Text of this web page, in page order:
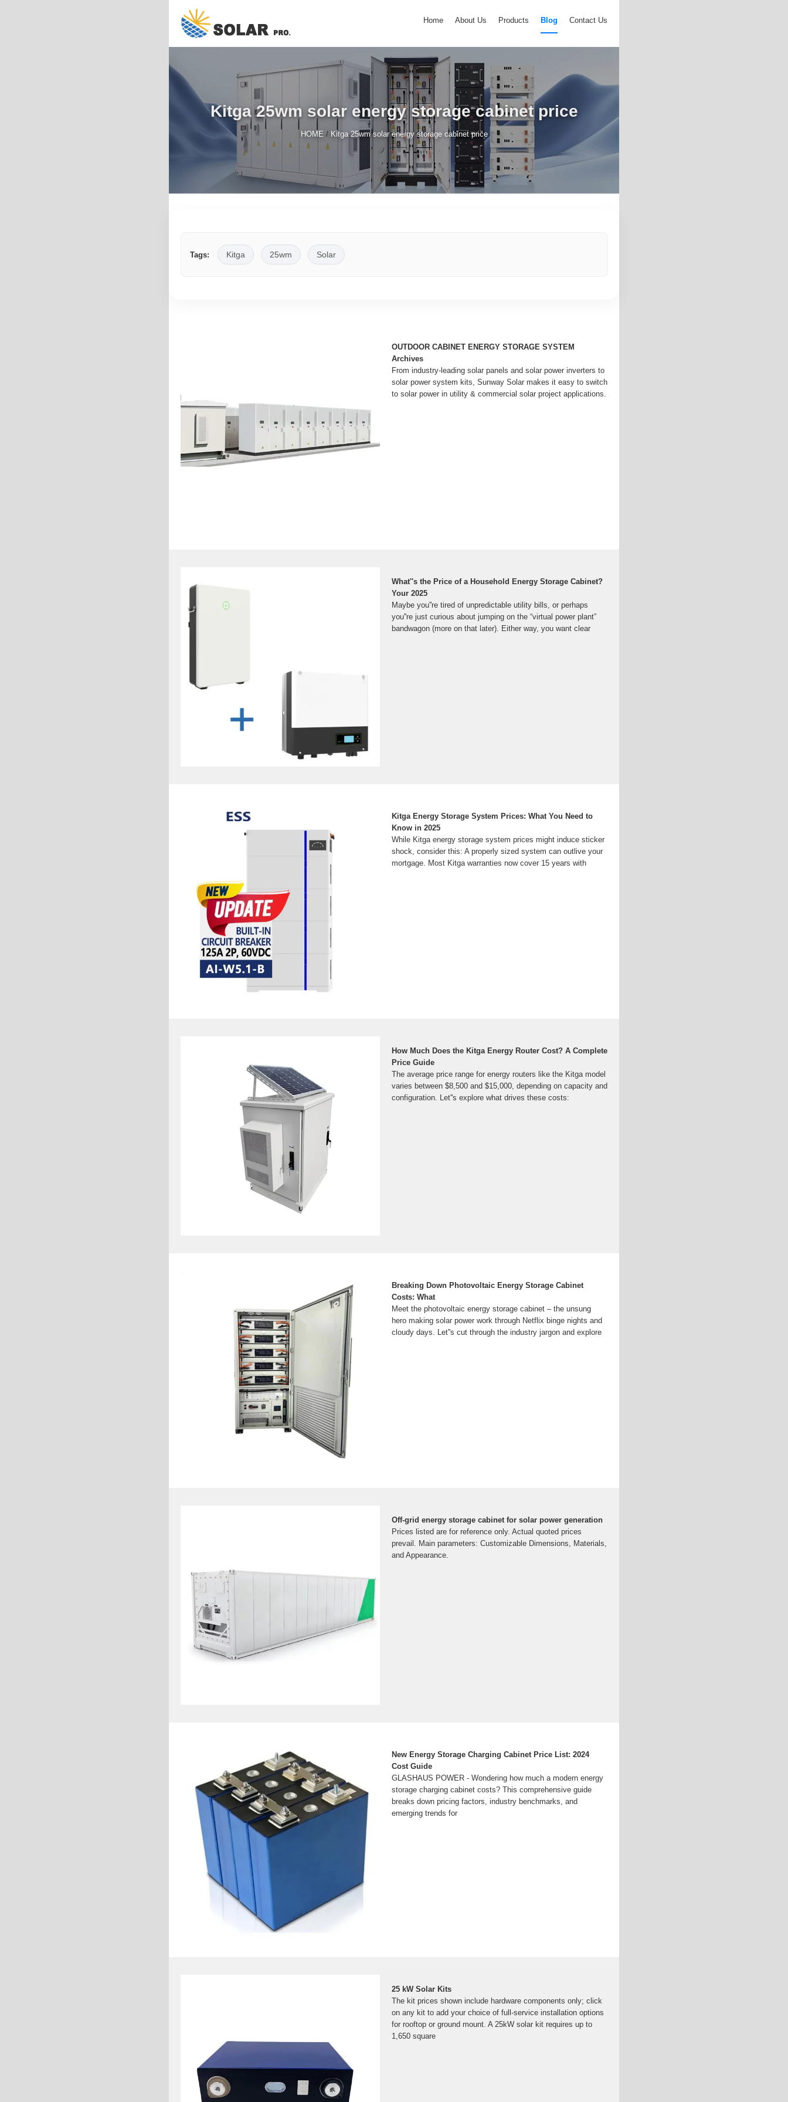
Home About Us Products Blog Contact Us
Kitga 25wm solar energy storage cabinet price
HOME / Kitga 25wm solar energy storage cabinet price
Tags: Kitga 25wm Solar
OUTDOOR CABINET ENERGY STORAGE SYSTEM
Archives
From industry-leading solar panels and solar power inverters to
solar power system kits, Sunway Solar makes it easy to switch
to solar power in utility & commercial solar project applications.
What''s the Price of a Household Energy Storage Cabinet?
Your 2025
Maybe you''re tired of unpredictable utility bills, or perhaps
you''re just curious about jumping on the “virtual power plant”
bandwagon (more on that later). Either way, you want clear
Kitga Energy Storage System Prices: What You Need to
Know in 2025
While Kitga energy storage system prices might induce sticker
shock, consider this: A properly sized system can outlive your
mortgage. Most Kitga warranties now cover 15 years with
How Much Does the Kitga Energy Router Cost? A Complete
Price Guide
The average price range for energy routers like the Kitga model
varies between $8,500 and $15,000, depending on capacity and
configuration. Let''s explore what drives these costs:
Breaking Down Photovoltaic Energy Storage Cabinet
Costs: What
Meet the photovoltaic energy storage cabinet – the unsung
hero making solar power work through Netflix binge nights and
cloudy days. Let''s cut through the industry jargon and explore
Off-grid energy storage cabinet for solar power generation
Prices listed are for reference only. Actual quoted prices
prevail. Main parameters: Customizable Dimensions, Materials,
and Appearance.
New Energy Storage Charging Cabinet Price List: 2024
Cost Guide
GLASHAUS POWER - Wondering how much a modern energy
storage charging cabinet costs? This comprehensive guide
breaks down pricing factors, industry benchmarks, and
emerging trends for
25 kW Solar Kits
The kit prices shown include hardware components only; click
on any kit to add your choice of full-service installation options
for rooftop or ground mount. A 25kW solar kit requires up to
1,650 square